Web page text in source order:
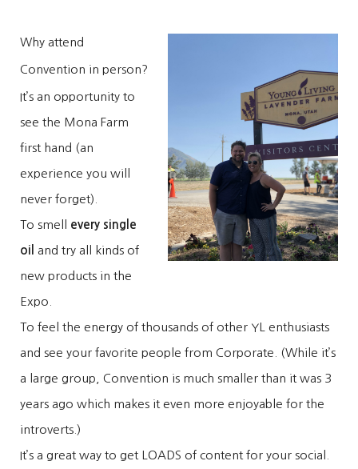
Why attend
Convention in person?
It’s an opportunity to
see the Mona Farm
first hand (an
experience you will
never forget).
To smell every single
oil and try all kinds of
new products in the
Expo.
To feel the energy of thousands of other YL enthusiasts
and see your favorite people from Corporate. (While it’s
a large group, Convention is much smaller than it was 3
years ago which makes it even more enjoyable for the
introverts.)
It’s a great way to get LOADS of content for your social.